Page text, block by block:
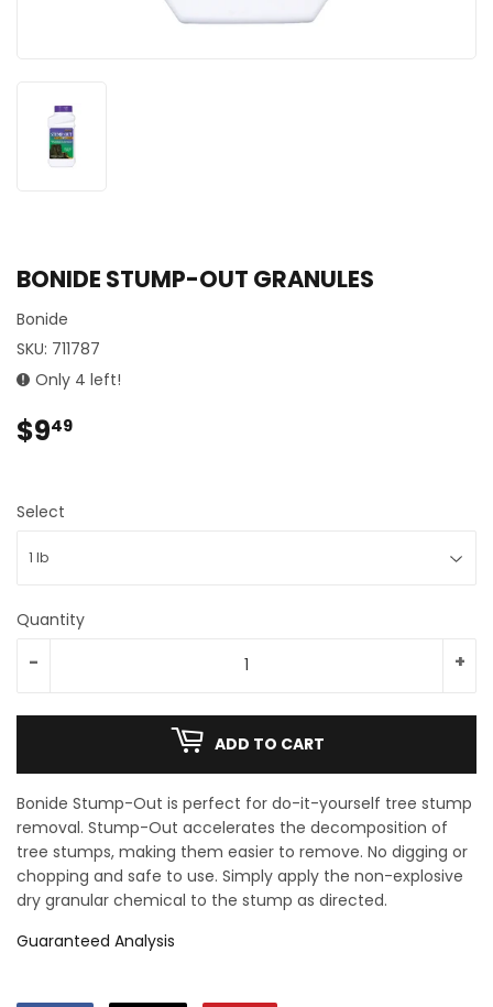
BONIDE STUMP-OUT GRANULES
Bonide
SKU: 711787
Only 4 left!
$949
Select
Quantity
+
-
ADD TO CART
Bonide Stump-Out is perfect for do-it-yourself tree stump
removal. Stump-Out accelerates the decomposition of
tree stumps, making them easier to remove. No digging or
chopping and safe to use. Simply apply the non-explosive
dry granular chemical to the stump as directed.
Guaranteed Analysis